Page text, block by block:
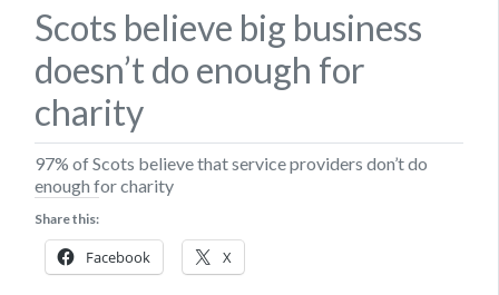
Scots believe big business
doesn’t do enough for
charity
97% of Scots believe that service providers don’t do
enough for charity
Share this:
Facebook X